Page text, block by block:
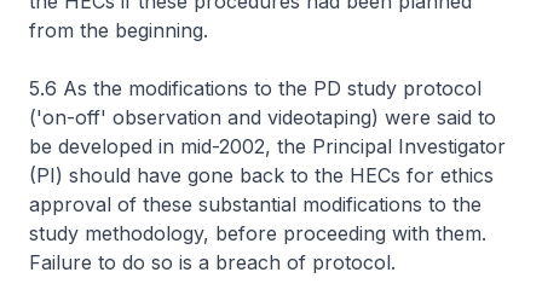
from the beginning.
5.6 As the modifications to the PD study protocol
('on-off' observation and videotaping) were said to
be developed in mid-2002, the Principal Investigator
(PI) should have gone back to the HECs for ethics
approval of these substantial modifications to the
study methodology, before proceeding with them.
Failure to do so is a breach of protocol.